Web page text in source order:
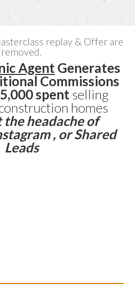
replay & Offer are
removed.
AgentGenerates
Commissions
spentselling
homes
headache of
, or Shared
Leads